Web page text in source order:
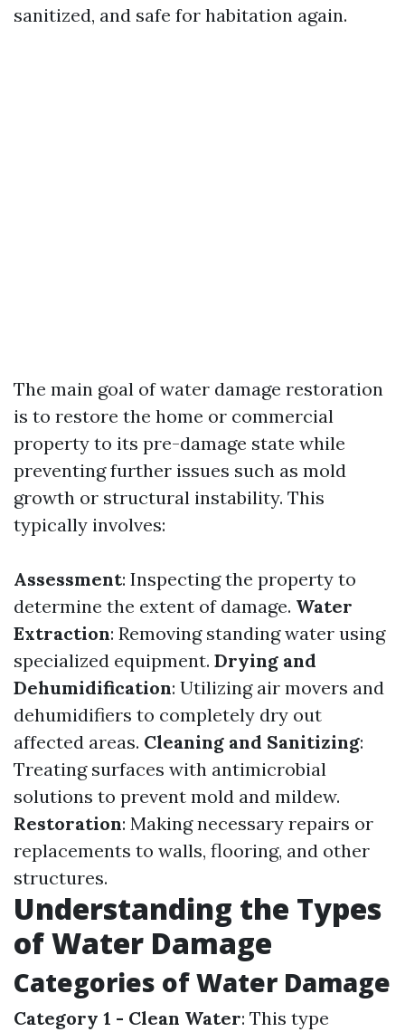
sanitized, and safe for habitation again.
The main goal of water damage restoration
is to restore the home or commercial
property to its pre-damage state while
preventing further issues such as mold
growth or structural instability. This
typically involves:
Assessment: Inspecting the property to
determine the extent of damage. Water
Extraction: Removing standing water using
specialized equipment. Drying and
Dehumidification: Utilizing air movers and
dehumidifiers to completely dry out
affected areas. Cleaning and Sanitizing:
Treating surfaces with antimicrobial
solutions to prevent mold and mildew.
Restoration: Making necessary repairs or
replacements to walls, flooring, and other
structures.
Understanding the Types
of Water Damage
Categories of Water Damage
Category 1 - Clean Water: This type